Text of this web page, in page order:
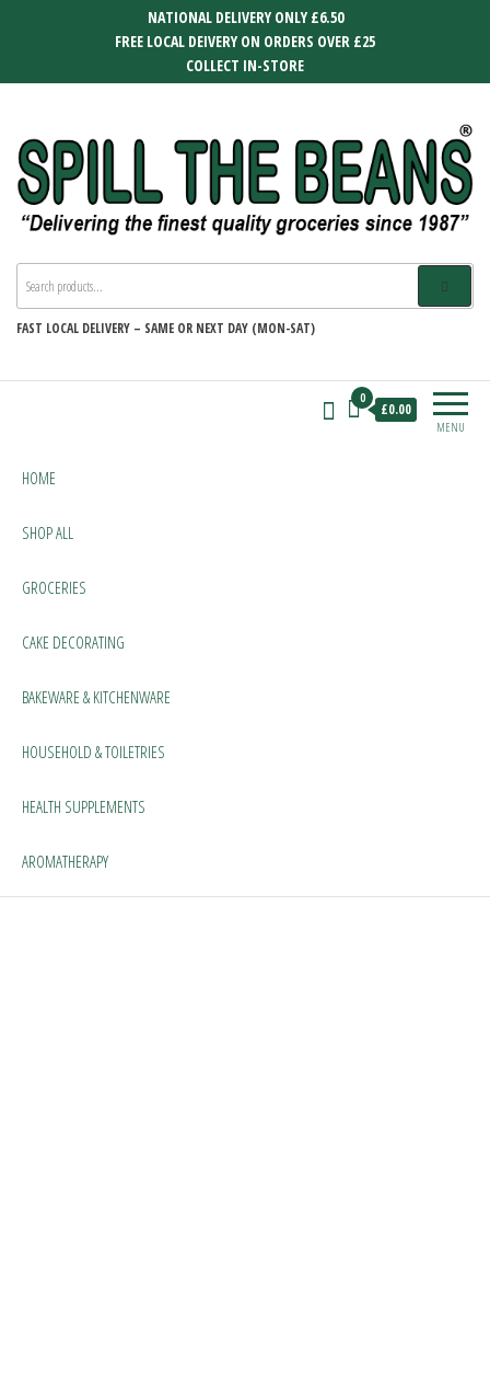
NATIONAL DELIVERY ONLY £6.50
FREE LOCAL DEIVERY ON ORDERS OVER £25
COLLECT IN-STORE
SPILL THE BEANS
FAST LOCAL DELIVERY – SAME OR NEXT DAY (MON-SAT)
MENU
0
£0.00
HOME
SHOP ALL
GROCERIES
CAKE DECORATING
BAKEWARE & KITCHENWARE
HOUSEHOLD & TOILETRIES
HEALTH SUPPLEMENTS
AROMATHERAPY